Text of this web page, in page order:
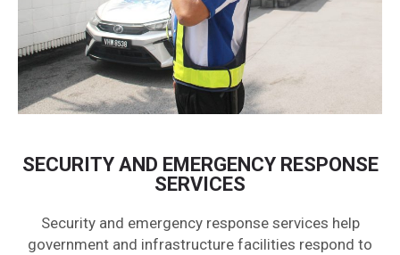
SECURITY AND EMERGENCY RESPONSE
SERVICES
Security and emergency response services help
government and infrastructure facilities respond to